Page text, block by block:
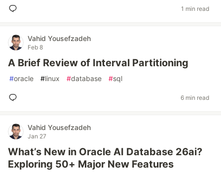
1 min read
Vahid Yousefzadeh
Feb 8
A Brief Review of Interval Partitioning
#oracle #linux #database #sql
6 min read
Vahid Yousefzadeh
Jan 27
What’s New in Oracle AI Database 26ai?
Exploring 50+ Major New Features